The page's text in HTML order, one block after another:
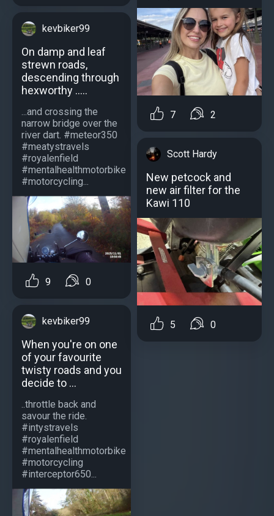
kevbiker99
On damp and leaf
strewn roads,
descending through
hexworthy .....
...and crossing the
narrow bridge over the
river dart. #meteor350
#meatystravels
#royalenfield
#mentalhealthmotorbike
#motorcycling...
9 0
kevbiker99
When you're on one
of your favourite
twisty roads and you
decide to ...
..throttle back and
savour the ride.
#intystravels
#royalenfield
#mentalhealthmotorbike
#motorcycling
#interceptor650...
7 2
Scott Hardy
New petcock and
new air filter for the
Kawi 110
5 0